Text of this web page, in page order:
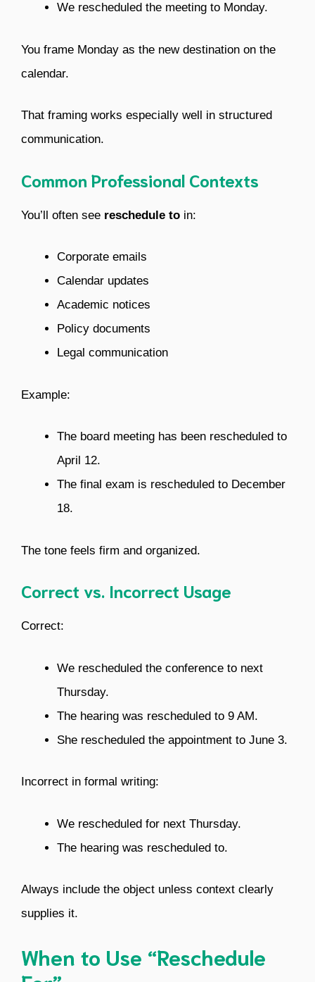
We rescheduled the meeting to Monday.
You frame Monday as the new destination on the
calendar.
That framing works especially well in structured
communication.
Common Professional Contexts
You’ll often see reschedule to in:
Corporate emails
Calendar updates
Academic notices
Policy documents
Legal communication
Example:
The board meeting has been rescheduled to
April 12.
The final exam is rescheduled to December
18.
The tone feels firm and organized.
Correct vs. Incorrect Usage
Correct:
We rescheduled the conference to next
Thursday.
The hearing was rescheduled to 9 AM.
She rescheduled the appointment to June 3.
Incorrect in formal writing:
We rescheduled for next Thursday.
The hearing was rescheduled to.
Always include the object unless context clearly
supplies it.
When to Use “Reschedule